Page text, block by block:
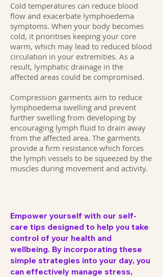
Cold temperatures can reduce blood
flow and exacerbate lymphoedema
symptoms. When your body becomes
cold, it prioritises keeping your core
warm, which may lead to reduced blood
circulation in your extremities. As a
result, lymphatic drainage in the
affected areas could be compromised.
Compression garments aim to reduce
lymphoedema swelling and prevent
further swelling from developing by
encouraging lymph fluid to drain away
from the affected area. The garments
provide a firm resistance which forces
the lymph vessels to be squeezed by the
muscles during movement and activity.
Empower yourself with our self-
care tips designed to help you take
control of your health and
wellbeing. By incorporating these
simple strategies into your day, you
can effectively manage stress,